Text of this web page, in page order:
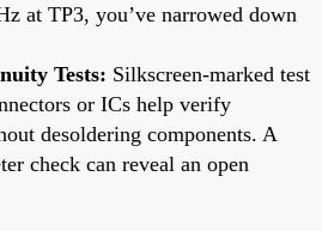
at TP3, you’ve narrowed down
Tests: Silkscreen-marked test
or ICs help verify
desoldering components. A
check can reveal an open